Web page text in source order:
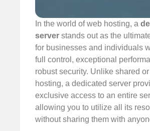
In the world of web hosting, a
server stands out as the
for businesses and individuals
full control, exceptional
robust security. Unlike shared
hosting, a dedicated server
exclusive access to an entire
allowing you to utilize all its
without sharing them with